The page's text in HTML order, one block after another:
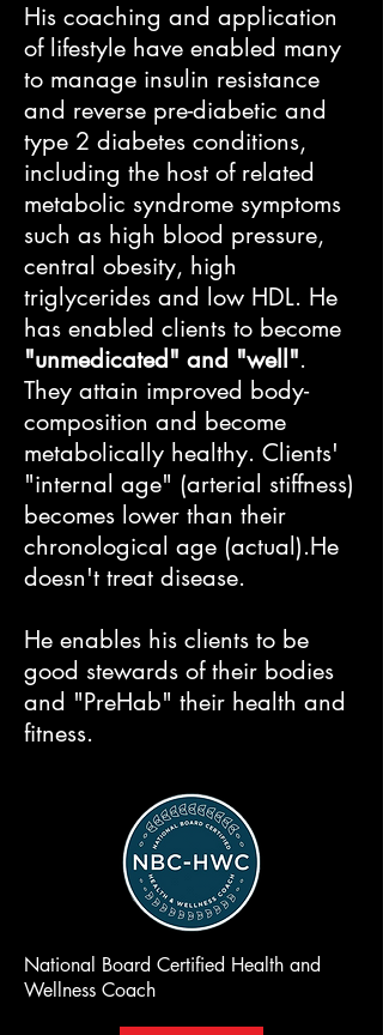
His coaching and application
of lifestyle have enabled many
to manage insulin resistance
and reverse pre-diabetic and
type 2 diabetes conditions,
including the host of related
metabolic syndrome symptoms
such as high blood pressure,
central obesity, high
triglycerides and low HDL. ​He
has enabled clients to become
"unmedicated" and "well".
They attain improved body-
composition and become
metabolically healthy. Clients'
"internal age" (arterial stiffness)
becomes lower than their
chronological age (actual).​He
doesn't treat disease.
He enables his clients to be
good stewards of their bodies
and "PreHab" their health and
fitness.
National Board Certified Health and
Wellness Coach